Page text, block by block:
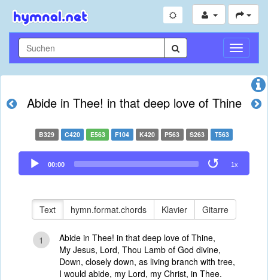
Abide in Thee! in that deep love of Thine
B329 C420 E563 F104 K420 P563 S263 T563
Audio
Player
00:00 1x
Text hymn.format.chords Klavier Gitarre
1
Abide in Thee! in that deep love of Thine,
My Jesus, Lord, Thou Lamb of God divine,
Down, closely down, as living branch with tree,
I would abide, my Lord, my Christ, in Thee.